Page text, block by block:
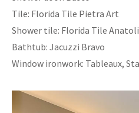
Tile: Florida Tile Pietra Art
Shower tile: Florida Tile
Bathtub: Jacuzzi Bravo
Window ironwork: Tableaux,